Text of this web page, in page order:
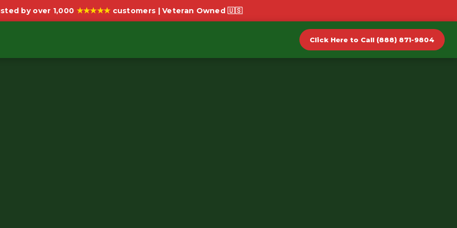
by over 1,000 ★★★★★customers | Veteran Owned 🇺🇸
Click Here to Call (888) 871-9804